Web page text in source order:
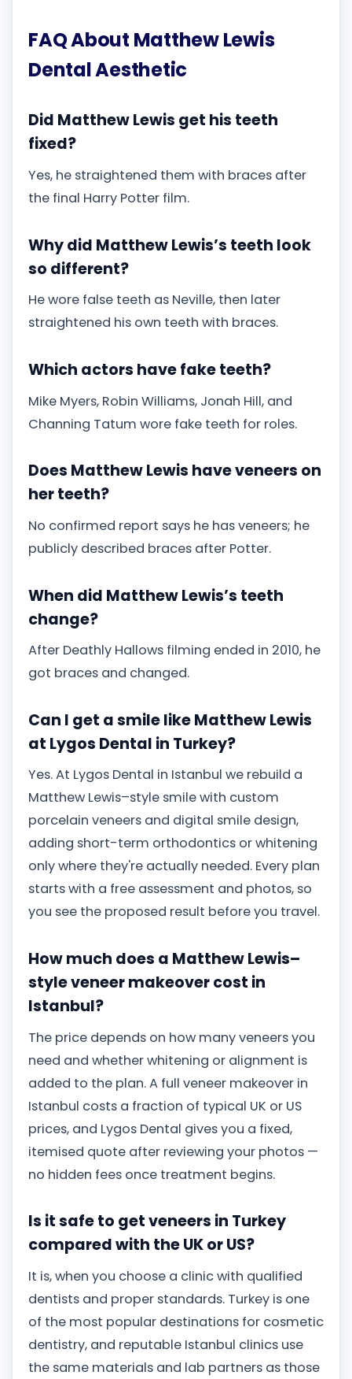
FAQ About Matthew Lewis
Dental Aesthetic
Did Matthew Lewis get his teeth
fixed?
Yes, he straightened them with braces after
the final Harry Potter film.
Why did Matthew Lewis’s teeth look
so different?
He wore false teeth as Neville, then later
straightened his own teeth with braces.
Which actors have fake teeth?
Mike Myers, Robin Williams, Jonah Hill, and
Channing Tatum wore fake teeth for roles.
Does Matthew Lewis have veneers on
her teeth?
No confirmed report says he has veneers; he
publicly described braces after Potter.
When did Matthew Lewis’s teeth
change?
After Deathly Hallows filming ended in 2010, he
got braces and changed.
Can I get a smile like Matthew Lewis
at Lygos Dental in Turkey?
Yes. At Lygos Dental in Istanbul we rebuild a
Matthew Lewis–style smile with custom
porcelain veneers and digital smile design,
adding short-term orthodontics or whitening
only where they're actually needed. Every plan
starts with a free assessment and photos, so
you see the proposed result before you travel.
How much does a Matthew Lewis–
style veneer makeover cost in
Istanbul?
The price depends on how many veneers you
need and whether whitening or alignment is
added to the plan. A full veneer makeover in
Istanbul costs a fraction of typical UK or US
prices, and Lygos Dental gives you a fixed,
itemised quote after reviewing your photos —
no hidden fees once treatment begins.
Is it safe to get veneers in Turkey
compared with the UK or US?
It is, when you choose a clinic with qualified
dentists and proper standards. Turkey is one
of the most popular destinations for cosmetic
dentistry, and reputable Istanbul clinics use
the same materials and lab partners as those